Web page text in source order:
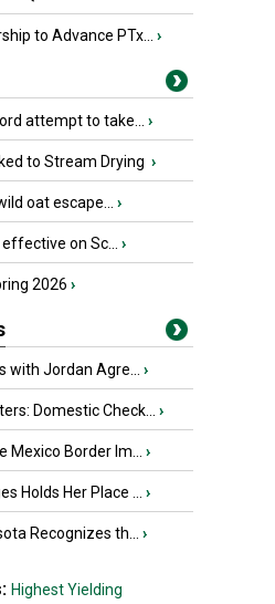
to Advance PTx... ›
attempt to take... ›
to Stream Drying ›
oat escape... ›
on Sc... ›
2026 ›
with Jordan Agre... ›
Domestic Check... ›
Mexico Border Im... ›
Holds Her Place ... ›
Recognizes th... ›
Highest Yielding